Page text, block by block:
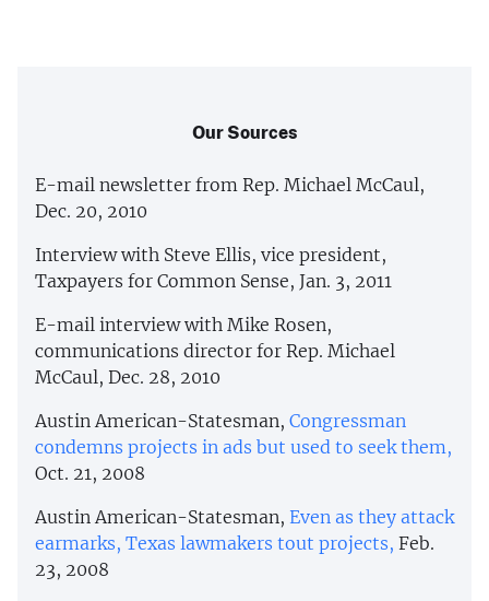
Our Sources
E-mail newsletter from Rep. Michael McCaul,
Dec. 20, 2010
Interview with Steve Ellis, vice president,
Taxpayers for Common Sense, Jan. 3, 2011
E-mail interview with Mike Rosen,
communications director for Rep. Michael
McCaul, Dec. 28, 2010
Austin American-Statesman, Congressman
condemns projects in ads but used to seek them,
Oct. 21, 2008
Austin American-Statesman, Even as they attack
earmarks, Texas lawmakers tout projects, Feb.
23, 2008